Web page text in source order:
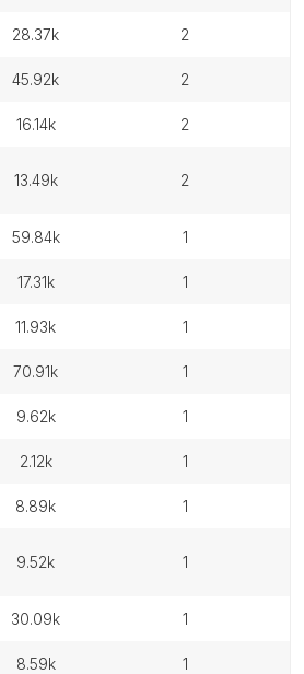
28.37k 2
45.92k 2
16.14k 2
13.49k 2
59.84k 1
17.31k 1
11.93k 1
70.91k 1
9.62k 1
2.12k 1
8.89k 1
9.52k 1
30.09k 1
8.59k 1